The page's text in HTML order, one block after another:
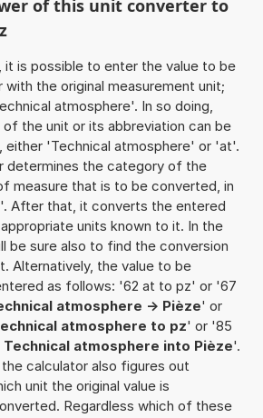
of this unit converter to
it is possible to enter the value to be
the original measurement unit;
atmosphere'. In so doing,
the unit or its abbreviation can be
either 'Technical atmosphere' or 'at'.
determines the category of the
measure that is to be converted, in
After that, it converts the entered
units known to it. In the
be sure also to find the conversion
Alternatively, the value to be
as follows: '62 at to pz' or '67
atmosphere -> Pièze' or
atmosphere to pz' or '85
Technical atmosphere into Pièze'.
calculator also figures out
unit the original value is
Regardless which of these